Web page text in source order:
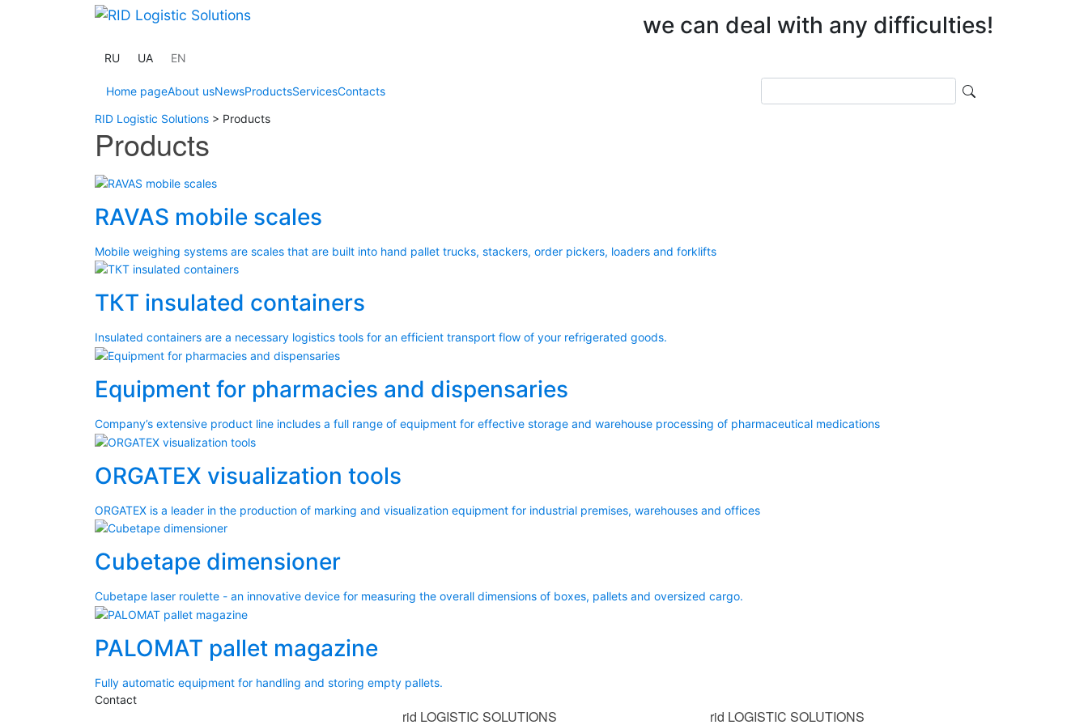
we can deal with any difficulties!
RU UA EN
Home pageAbout usNewsProductsServicesContacts
RID Logistic Solutions > Products
Products
RAVAS mobile scales
Mobile weighing systems are scales that are built into hand pallet trucks, stackers, order pickers, loaders and forklifts
ТКТ insulated containers
Insulated containers are a necessary logistics tools for an efficient transport flow of your refrigerated goods.
Equipment for pharmacies and dispensaries
Company’s extensive product line includes a full range of equipment for effective storage and warehouse processing of pharmaceutical medications
ORGATEX visualization tools
ORGATEX is a leader in the production of marking and visualization equipment for industrial premises, warehouses and offices
Cubetape dimensioner
Cubetape laser roulette - an innovative device for measuring the overall dimensions of boxes, pallets and oversized cargo.
PALOMAT pallet magazine
Fully automatic equipment for handling and storing empty pallets.
Contact
rid LOGISTIC SOLUTIONS rid LOGISTIC SOLUTIONS